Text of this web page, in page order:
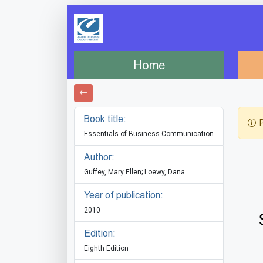
Home
Book title:
Essentials of Business Communication
Author:
Guffey, Mary Ellen; Loewy, Dana
Year of publication:
2010
Edition:
Eighth Edition